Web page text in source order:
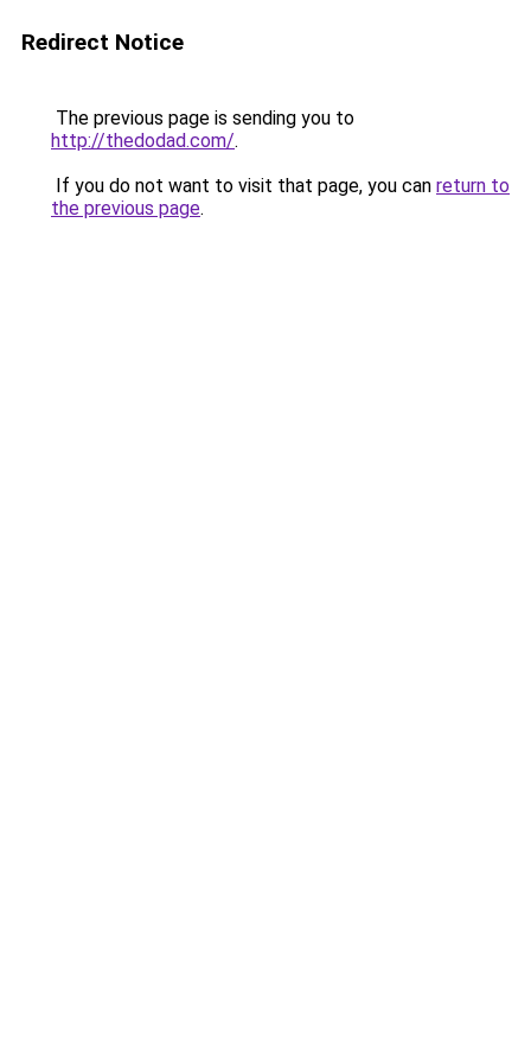
Redirect Notice
The previous page is sending you to
http://thedodad.com/.
If you do not want to visit that page, you can return to
the previous page.